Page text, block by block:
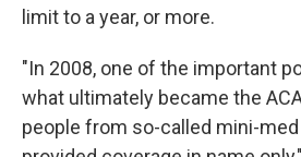
limit to a year, or more.
"In 2008, one of the important
what ultimately became the
people from so-called mini-